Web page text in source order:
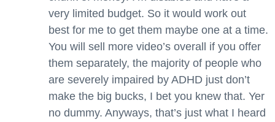
very limited budget. So it would work out
best for me to get them maybe one at a time.
You will sell more video’s overall if you offer
them separately, the majority of people who
are severely impaired by ADHD just don’t
make the big bucks, I bet you knew that. Yer
no dummy. Anyways, that’s just what I heard